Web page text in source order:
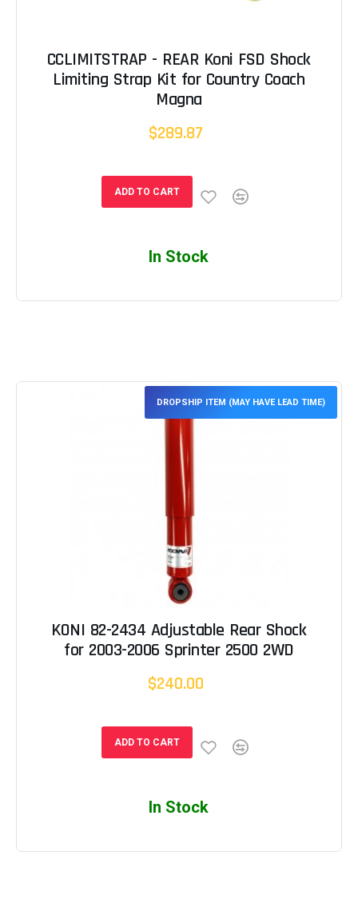
CCLIMITSTRAP - REAR Koni FSD Shock
Limiting Strap Kit for Country Coach
Magna
$289.87
ADD TO CART
In Stock
DROPSHIP ITEM (MAY HAVE LEAD TIME)
KONI 82-2434 Adjustable Rear Shock
for 2003-2006 Sprinter 2500 2WD
$240.00
ADD TO CART
In Stock